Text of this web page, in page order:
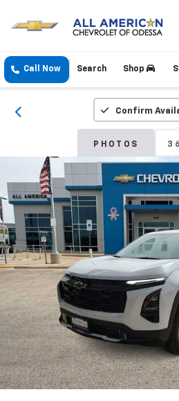
Call Now Shop
Search
Confirm
PHOTOS